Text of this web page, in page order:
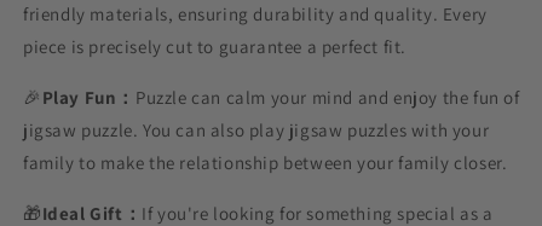
friendly materials, ensuring durability and quality. Every
piece is precisely cut to guarantee a perfect fit.
🎉 Play Fun： Puzzle can calm your mind and enjoy the fun of
jigsaw puzzle. You can also play jigsaw puzzles with your
family to make the relationship between your family closer.
🎁Ideal Gift： If you're looking for something special as a